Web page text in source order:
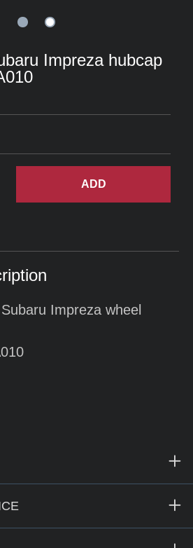
Impreza hubcap
ADD
Impreza wheel